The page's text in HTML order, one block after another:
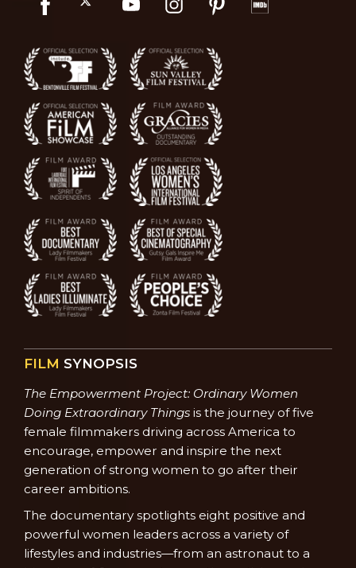
FILM SYNOPSIS
The Empowerment Project: Ordinary Women
Doing Extraordinary Things is the journey of five
female filmmakers driving across America to
encourage, empower and inspire the next
generation of strong women to go after their
career ambitions.
The documentary spotlights eight positive and
powerful women leaders across a variety of
lifestyles and industries—from an astronaut to a